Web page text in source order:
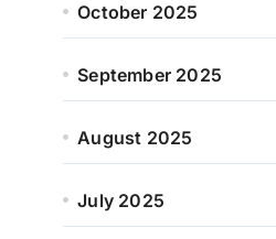
October 2025
September 2025
August 2025
July 2025